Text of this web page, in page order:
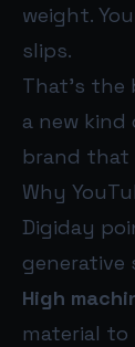
weight.
slips.
That’s the
a new
brand that
Why
Digiday
generative
High
material